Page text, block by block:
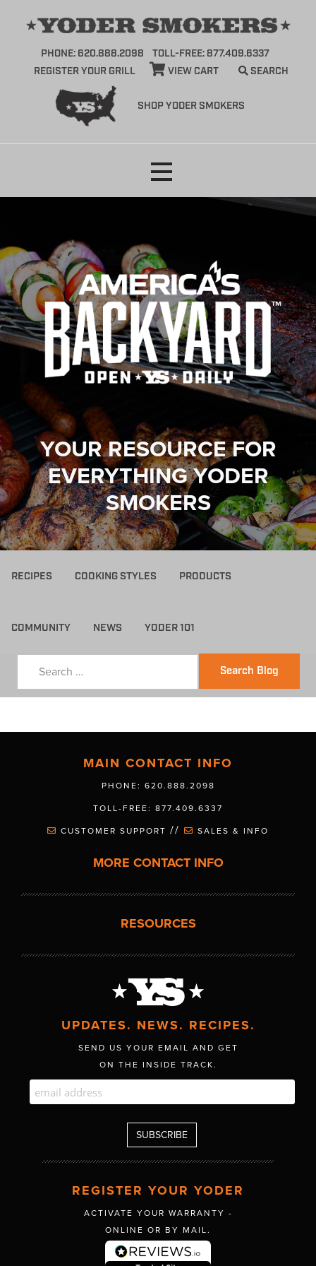
SHOP YODER SMOKERS
PHONE: 620.888.2098
TOLL-FREE: 877.409.6337
REGISTER YOUR GRILL
VIEW CART SEARCH
YOUR RESOURCE FOR
EVERYTHING YODER
SMOKERS
RECIPES COOKING STYLES PRODUCTS
COMMUNITY NEWS YODER 101
Search Blog
MAIN CONTACT INFO
PHONE: 620.888.2098
TOLL-FREE: 877.409.6337
CUSTOMER SUPPORT // SALES & INFO
MORE CONTACT INFO
RESOURCES
UPDATES. NEWS. RECIPES.
SEND US YOUR EMAIL AND GET
ON THE INSIDE TRACK.
REGISTER YOUR YODER
ACTIVATE YOUR WARRANTY -
ONLINE OR BY MAIL.